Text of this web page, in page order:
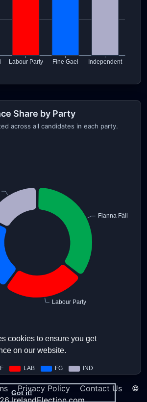
cookies to ensure you get
on our website.
Got it!
Share by Party
across all candidates in each party.
Privacy Policy Contact Us ©
IrelandElection.com